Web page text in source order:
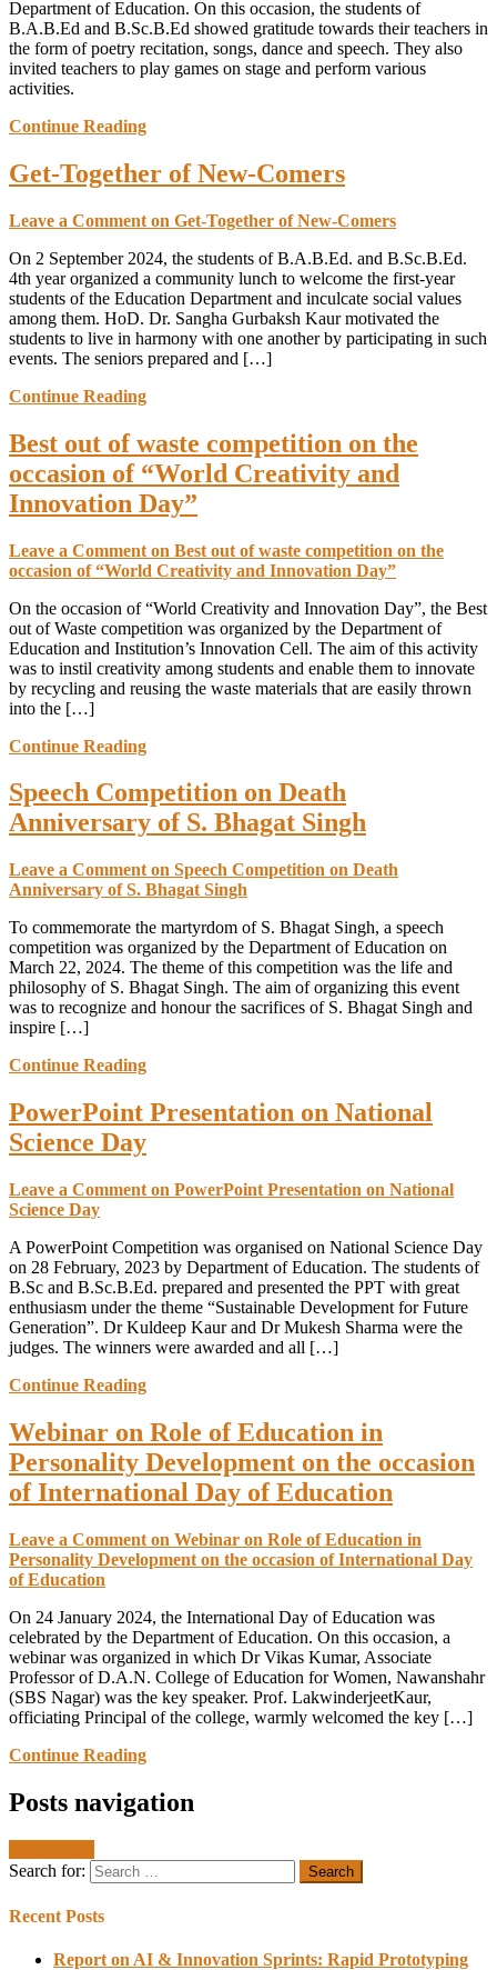
Department of Education. On this occasion, the students of
B.A.B.Ed and B.Sc.B.Ed showed gratitude towards their teachers in
the form of poetry recitation, songs, dance and speech. They also
invited teachers to play games on stage and perform various
activities.
Continue Reading
Get-Together of New-Comers
Leave a Comment on Get-Together of New-Comers
On 2 September 2024, the students of B.A.B.Ed. and B.Sc.B.Ed.
4th year organized a community lunch to welcome the first-year
students of the Education Department and inculcate social values
among them. HoD. Dr. Sangha Gurbaksh Kaur motivated the
students to live in harmony with one another by participating in such
events. The seniors prepared and […]
Continue Reading
Best out of waste competition on the
occasion of “World Creativity and
Innovation Day”
Leave a Comment on Best out of waste competition on the
occasion of “World Creativity and Innovation Day”
On the occasion of “World Creativity and Innovation Day”, the Best
out of Waste competition was organized by the Department of
Education and Institution’s Innovation Cell. The aim of this activity
was to instil creativity among students and enable them to innovate
by recycling and reusing the waste materials that are easily thrown
into the […]
Continue Reading
Speech Competition on Death
Anniversary of S. Bhagat Singh
Leave a Comment on Speech Competition on Death
Anniversary of S. Bhagat Singh
To commemorate the martyrdom of S. Bhagat Singh, a speech
competition was organized by the Department of Education on
March 22, 2024. The theme of this competition was the life and
philosophy of S. Bhagat Singh. The aim of organizing this event
was to recognize and honour the sacrifices of S. Bhagat Singh and
inspire […]
Continue Reading
PowerPoint Presentation on National
Science Day
Leave a Comment on PowerPoint Presentation on National
Science Day
A PowerPoint Competition was organised on National Science Day
on 28 February, 2023 by Department of Education. The students of
B.Sc and B.Sc.B.Ed. prepared and presented the PPT with great
enthusiasm under the theme “Sustainable Development for Future
Generation”. Dr Kuldeep Kaur and Dr Mukesh Sharma were the
judges. The winners were awarded and all […]
Continue Reading
Webinar on Role of Education in
Personality Development on the occasion
of International Day of Education
Leave a Comment on Webinar on Role of Education in
Personality Development on the occasion of International Day
of Education
On 24 January 2024, the International Day of Education was
celebrated by the Department of Education. On this occasion, a
webinar was organized in which Dr Vikas Kumar, Associate
Professor of D.A.N. College of Education for Women, Nawanshahr
(SBS Nagar) was the key speaker. Prof. LakwinderjeetKaur,
officiating Principal of the college, warmly welcomed the key […]
Continue Reading
Posts navigation
Search for:
Recent Posts
Report on AI & Innovation Sprints: Rapid Prototyping